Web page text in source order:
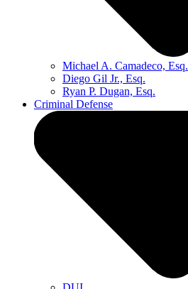
Michael A. Camadeco, Esq.
Diego Gil Jr., Esq.
Ryan P. Dugan, Esq.
Criminal Defense